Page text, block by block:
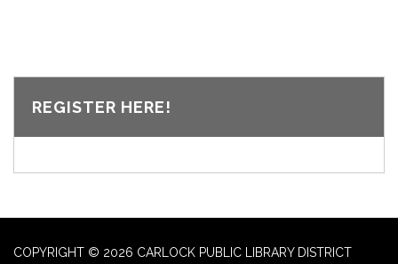
REGISTER HERE!
COPYRIGHT © 2026 CARLOCK PUBLIC LIBRARY DISTRICT